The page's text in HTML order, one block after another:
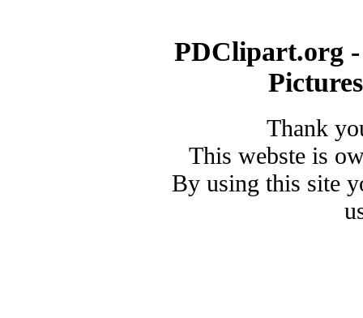
PDClipart.org
Thank
This webste is
By using this site